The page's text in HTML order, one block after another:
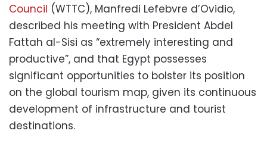
Council (WTTC), Manfredi Lefebvre d’Ovidio,
described his meeting with President Abdel
Fattah al-Sisi as “extremely interesting and
productive”, and that Egypt possesses
significant opportunities to bolster its position
on the global tourism map, given its continuous
development of infrastructure and tourist
destinations.